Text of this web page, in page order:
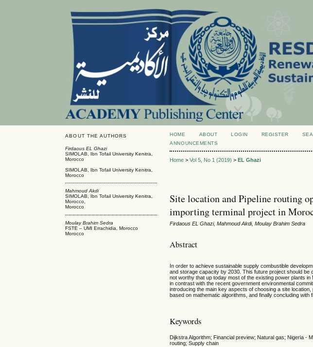
ABOUT THE AUTHORS
Firdaous EL Ghazi
SIMOLAB, Ibn Tofail University Kenitra,
Morocco
SIMOLAB, Ibn Tofail University Kenitra,
Morocco
Mahmoud Akdi
SIMOLAB, Ibn Tofail University Kenitra,
Morocco,
Morocco
Moulay Brahim Sedra
FSTE – UMI Errachidia, Morocco
Morocco
HOME ABOUT LOGIN REGISTER
ANNOUNCEMENTS
Home >Vol 5, No 1 (2019) >EL Ghazi
Site location and Pipeline routing
importing terminal project in
Firdaous EL Ghazi, Mahmoud Akdi, Moulay Brahim Sedra
Abstract
In order to achieve sustainable supply combustible
and storage capacity by 2030. This future project should
not worthy that up today most of the existing power plants
in contrast with the recent government environmental
introducing the main key aspects of choosing a site
based on mathematic algorithms, and finally concluding with
Keywords
Dijkstra Algorithm; Financial preview; Natural gas; Nigeria -
routing; Supply chain